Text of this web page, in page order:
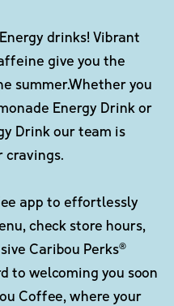
drinks! Vibrant
give you the
summer.Whether you
Energy Drink or
Drink our team is
cravings.
app to effortlessly
check store hours,
Caribou Perks®
to welcoming you soon
Coffee, where your